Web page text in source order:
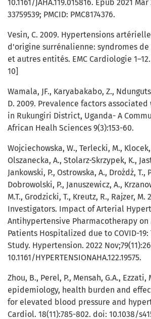
10.1161/JAHA.119.015816. Epub 2021 Mar
33759539; PMCID: PMC8174376.
Vesin, C. 2009. Hypertensions
d'origine surrénalienne: syndromes de
et autres entités. EMC Cardiologie
10]
Wamala, JF., Karyabakabo, Z.,
D. 2009. Prevalence factors
in Rukungiri District, Uganda- A
African Healh Sciences 9(3):153-60.
Wojciechowska, W., Terlecki, M., Klocek,
Olszanecka, A., Stolarz-Skrzypek, K.,
Jankowski, P., Ostrowska, A., Drożdż, T.,
Dobrowolski, P., Januszewicz, A.,
M.T., Grodzicki, T., Kreutz, R., Rajzer, M.
Investigators. Impact of Arterial
Antihypertensive Pharmacotherapy
Patients Hospitalized due to COVID-19:
Study. Hypertension. 2022
10.1161/HYPERTENSIONAHA.122.19575.
Zhou, B., Perel, P., Mensah, G.A., Ezzati,
epidemiology, health burden and
for elevated blood pressure and
Cardiol. 18(11):785-802. doi: 10.1038/